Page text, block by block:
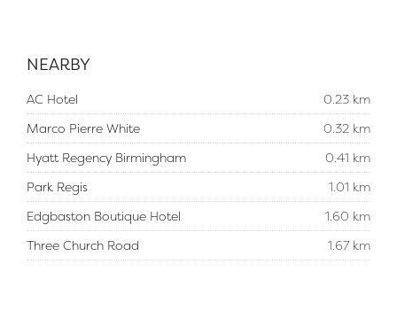
NEARBY
AC Hotel
0.23 km
Marco Pierre White
0.32 km
Hyatt Regency Birmingham
0.41 km
Park Regis
1.01 km
Edgbaston Boutique Hotel
1.60 km
Three Church Road
1.67 km